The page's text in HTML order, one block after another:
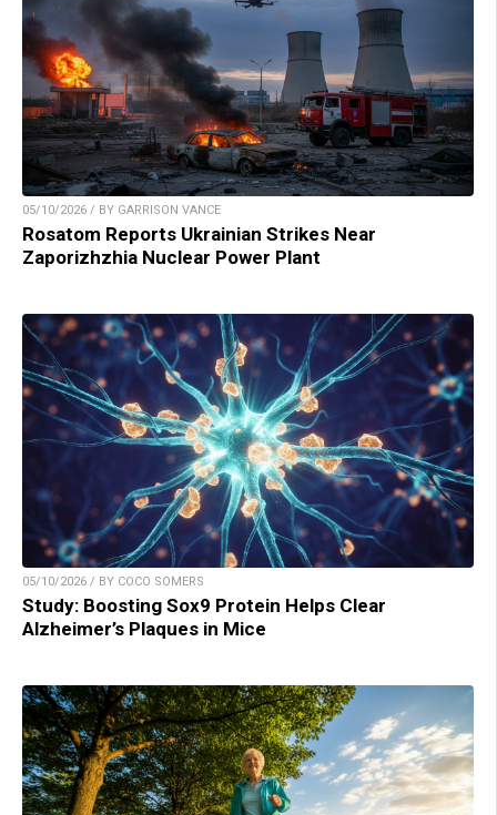
05/10/2026 / BY GARRISON VANCE
Rosatom Reports Ukrainian Strikes Near
Zaporizhzhia Nuclear Power Plant
05/10/2026 / BY COCO SOMERS
Study: Boosting Sox9 Protein Helps Clear
Alzheimer’s Plaques in Mice